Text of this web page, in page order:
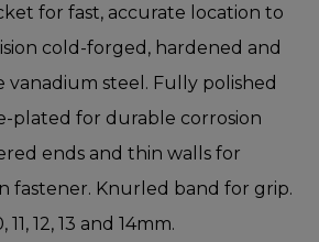
for fast, accurate location to
cold-forged, hardened and
steel. Fully polished
plated for durable corrosion
ends and thin walls for
fastener. Knurled band for grip.
12, 13 and 14mm.